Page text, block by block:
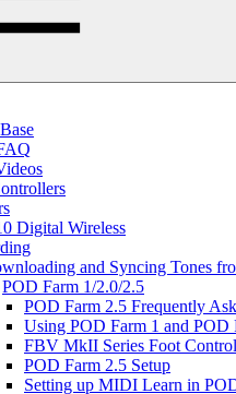
Digital Wireless
and Syncing Tones
POD Farm 1/2.0/2.5
POD Farm 2.5 Frequently
Using POD Farm 1 and POD
FBV MkII Series Foot
POD Farm 2.5 Setup
Setting up MIDI Learn in